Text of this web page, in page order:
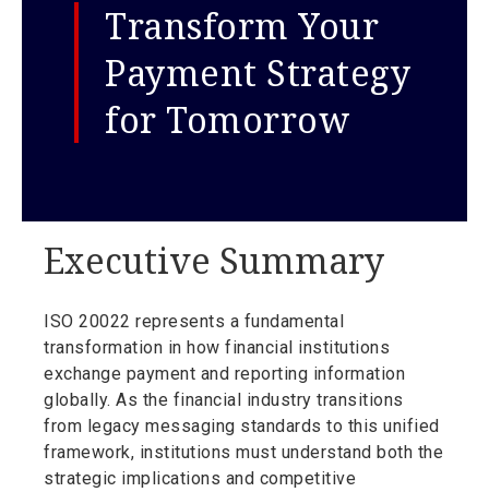
Transform Your
Payment Strategy
for Tomorrow
Executive Summary
ISO 20022 represents a fundamental
transformation in how financial institutions
exchange payment and reporting information
globally. As the financial industry transitions
from legacy messaging standards to this unified
framework, institutions must understand both the
strategic implications and competitive